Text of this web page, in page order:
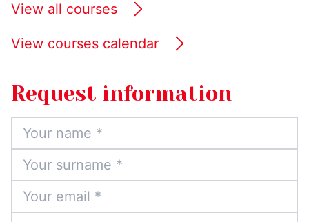
View all courses
View courses calendar
Request information